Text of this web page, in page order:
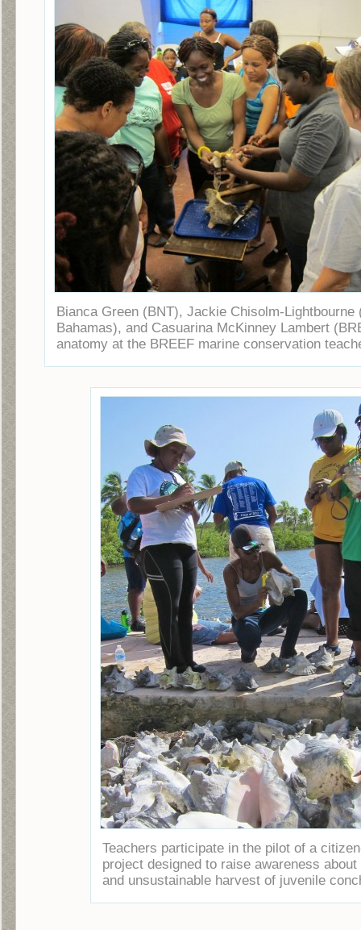
Bianca Green (BNT), Jackie Chisolm-Lightbourne
Bahamas), and Casuarina McKinney Lambert
anatomy at the BREEF marine conservation
Teachers participate in the pilot of a
project designed to raise awareness
and unsustainable harvest of juvenile